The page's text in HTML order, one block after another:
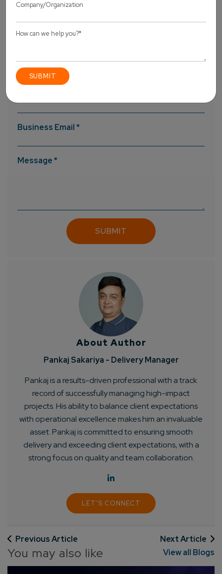
Connect with us
GetNo-Cost Quoteand Expert
Consultation
Enter Name*
How can we help you?*
Share this Blog
Business Email *
Message *
About Author
Pankaj Sakariya - Delivery Manager
Pankaj is a results-driven professional with a track
record of successfully managing high-impact
projects. His ability to balance client expectations
with operational excellence makes him an invaluable
asset. Pankaj is committed to ensuring smooth
delivery and exceeding client expectations, with a
strong focus on quality and team collaboration.
LET'S CONNECT
Previous Article Next Article
You may also like View all Blogs